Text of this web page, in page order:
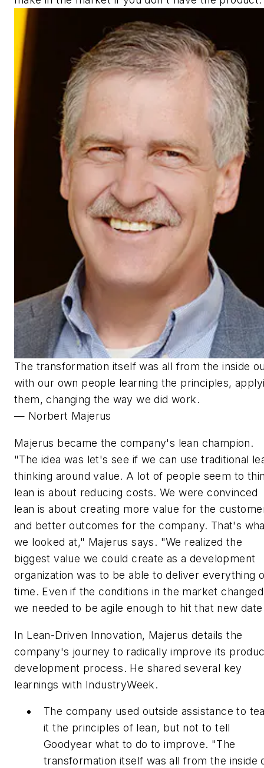
The transformation itself was all from the inside
with our own people learning the principles,
them, changing the way we did work.
— Norbert Majerus
Majerus became the company's lean champion.
"The idea was let's see if we can use traditional
thinking around value. A lot of people seem to
lean is about reducing costs. We were convinced
lean is about creating more value for the
and better outcomes for the company. That's
we looked at," Majerus says. "We realized the
biggest value we could create as a development
organization was to be able to deliver everything
time. Even if the conditions in the market
we needed to be agile enough to hit that new
In Lean-Driven Innovation, Majerus details the
company's journey to radically improve its
development process. He shared several key
learnings with IndustryWeek.
The company used outside assistance to
it the principles of lean, but not to tell
Goodyear what to do to improve. "The
transformation itself was all from the inside